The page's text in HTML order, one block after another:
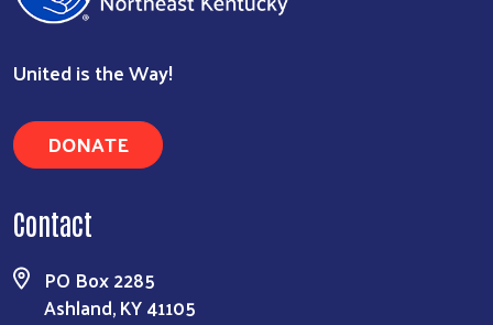
United is the Way!
DONATE
Contact
PO Box 2285
Ashland, KY 41105